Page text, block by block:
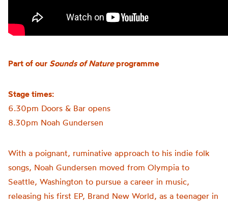
Part of our Sounds of Natureprogramme
Stage times:
6.30pm Doors & Bar opens
8.30pm Noah Gundersen
With a poignant, ruminative approach to his indie folk
songs, Noah Gundersen moved from Olympia to
Seattle, Washington to pursue a career in music,
releasing his first EP, Brand New World, as a teenager in